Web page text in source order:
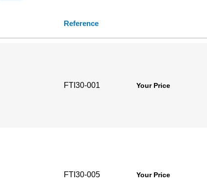
Reference
FTI30-001 Your Price
FTI30-005 Your Price